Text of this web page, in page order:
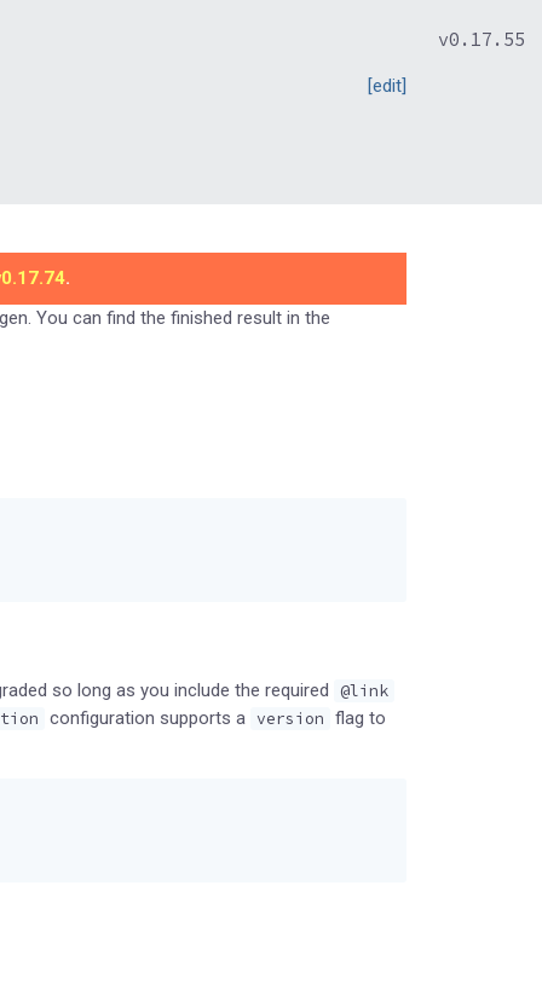
v0.17.55
[edit]
.
You can find the finished result in the
so long as you include the required @link
configuration supports a version flag to